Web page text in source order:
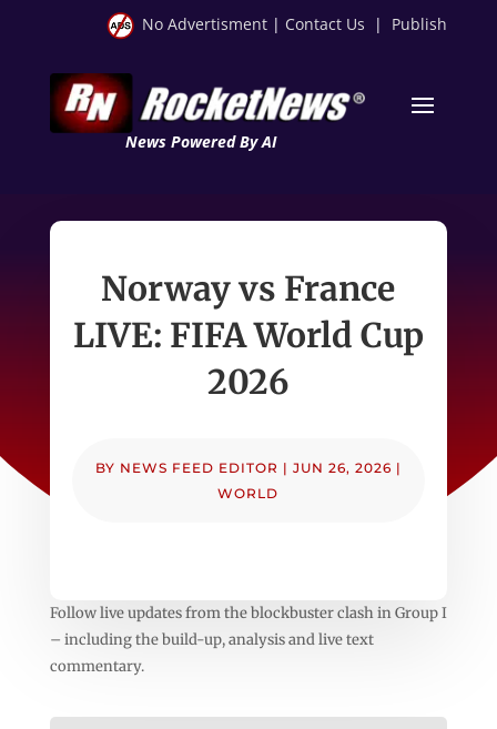
No Advertisment | Contact Us | Publish
News Powered By AI
Norway vs France
LIVE: FIFA World Cup
2026
BY NEWS FEED EDITOR | JUN 26, 2026 |
WORLD
Follow live updates from the blockbuster clash in Group I
– including the build-up, analysis and live text
commentary.